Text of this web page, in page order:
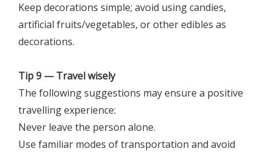
Keep decorations simple; avoid using candies,
artificial fruits/vegetables, or other edibles as
decorations.
Tip 9 — Travel wisely
The following suggestions may ensure a positive
travelling experience:
Never leave the person alone.
Use familiar modes of transportation and avoid